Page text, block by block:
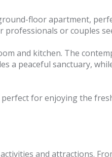
floor apartment,
or couples
and kitchen. The
a peaceful sanctuary,
for enjoying the
and attractions.